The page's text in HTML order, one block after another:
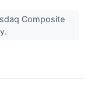
Composite